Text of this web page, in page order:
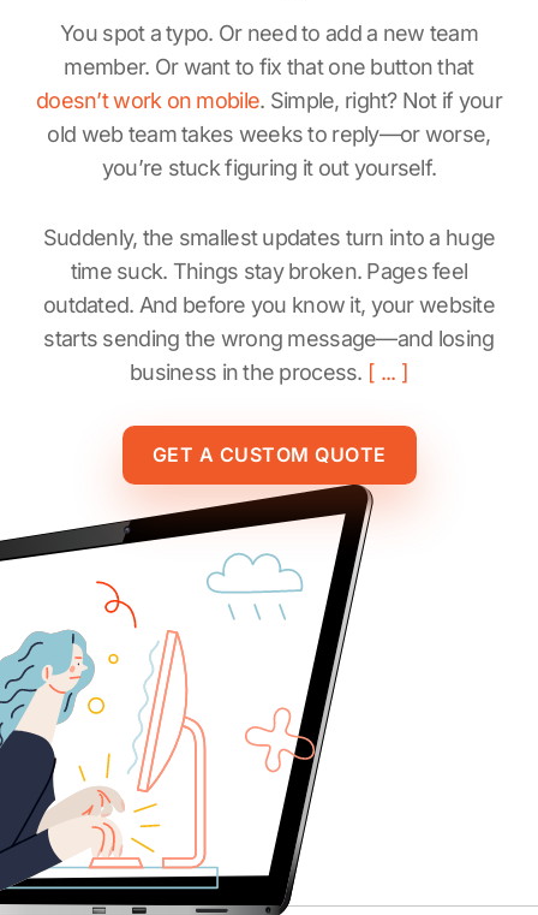
You spot a typo. Or need to add a new team
member. Or want to fix that one button that
doesn’t work on mobile. Simple, right? Not if your
old web team takes weeks to reply—or worse,
you’re stuck figuring it out yourself.
Suddenly, the smallest updates turn into a huge
time suck. Things stay broken. Pages feel
outdated. And before you know it, your website
starts sending the wrong message—and losing
business in the process.
GET A CUSTOM QUOTE